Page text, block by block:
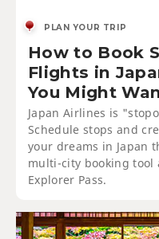
PLAN YOUR TRIP
How to Book
Flights in
You Might
Japan Airlines is
Schedule stops and
your dreams in Japan
multi-city booking tool
Explorer Pass.